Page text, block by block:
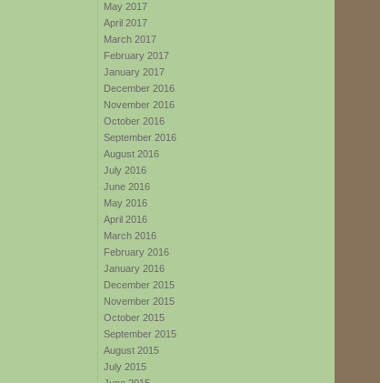
May 2017
April 2017
March 2017
February 2017
January 2017
December 2016
November 2016
October 2016
September 2016
August 2016
July 2016
June 2016
May 2016
April 2016
March 2016
February 2016
January 2016
December 2015
November 2015
October 2015
September 2015
August 2015
July 2015